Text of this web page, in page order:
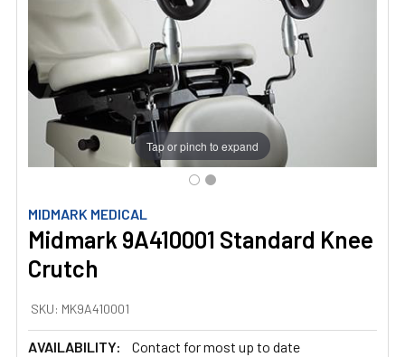
MIDMARK MEDICAL
Midmark 9A410001 Standard Knee
Crutch
SKU: MK9A410001
AVAILABILITY:
Contact for most up to date
Tap or pinch to expand